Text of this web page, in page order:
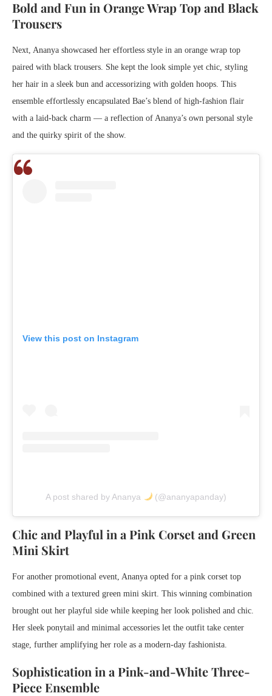
Bold and Fun in Orange Wrap Top and Black
Trousers
Next, Ananya showcased her effortless style in an orange wrap top
paired with black trousers. She kept the look simple yet chic, styling
her hair in a sleek bun and accessorizing with golden hoops. This
ensemble effortlessly encapsulated Bae’s blend of high-fashion flair
with a laid-back charm — a reflection of Ananya’s own personal style
and the quirky spirit of the show.
View this post on Instagram
A post shared by Ananya (@ananyapanday)
Chic and Playful in a Pink Corset and Green
Mini Skirt
For another promotional event, Ananya opted for a pink corset top
combined with a textured green mini skirt. This winning combination
brought out her playful side while keeping her look polished and chic.
Her sleek ponytail and minimal accessories let the outfit take center
stage, further amplifying her role as a modern-day fashionista.
Sophistication in a Pink-and-White Three-
Piece Ensemble